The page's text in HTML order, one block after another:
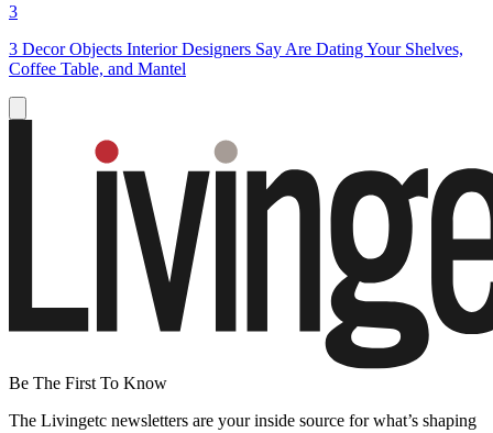
3
3 Decor Objects Interior Designers Say Are Dating Your Shelves,
Coffee Table, and Mantel
Be The First To Know
The Livingetc newsletters are your inside source for what’s shaping